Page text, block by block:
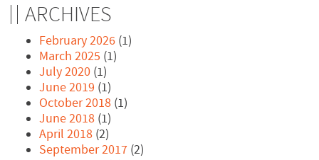
ARCHIVES
February 2026 (1)
March 2025 (1)
July 2020 (1)
June 2019 (1)
October 2018 (1)
June 2018 (1)
April 2018 (2)
September 2017 (2)